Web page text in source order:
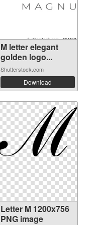
M letter elegant
golden logo...
Shutterstock.com
Download
Letter M 1200x756
PNG image